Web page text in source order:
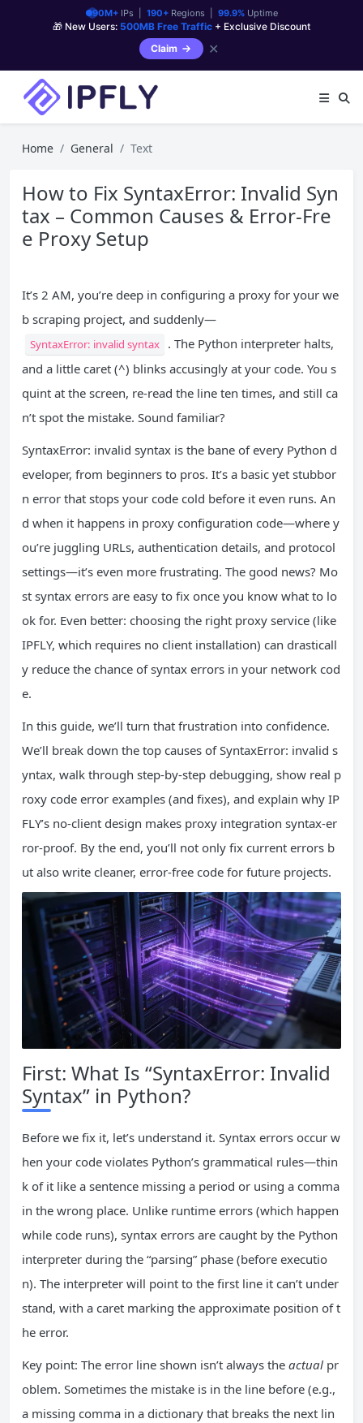
90M+IPs | 190+Regions | 99.9%Uptime
🎁 New Users: 500MB Free Traffic + Exclusive Discount
Claim
✕
Home General Text
How to Fix SyntaxError: Invalid Syn
tax – Common Causes & Error-Fre
e Proxy Setup
It’s 2 AM, you’re deep in configuring a proxy for your we
b scraping project, and suddenly—
SyntaxError: invalid syntax
. The Python interpreter halts,
and a little caret (^) blinks accusingly at your code. You s
quint at the screen, re-read the line ten times, and still ca
n’t spot the mistake. Sound familiar?
SyntaxError: invalid syntax is the bane of every Python d
eveloper, from beginners to pros. It’s a basic yet stubbor
n error that stops your code cold before it even runs. An
d when it happens in proxy configuration code—where y
ou’re juggling URLs, authentication details, and protocol
settings—it’s even more frustrating. The good news? Mo
st syntax errors are easy to fix once you know what to lo
ok for. Even better: choosing the right proxy service (like
IPFLY, which requires no client installation) can drasticall
y reduce the chance of syntax errors in your network cod
e.
In this guide, we’ll turn that frustration into confidence.
We’ll break down the top causes of SyntaxError: invalid s
yntax, walk through step-by-step debugging, show real p
roxy code error examples (and fixes), and explain why IP
FLY’s no-client design makes proxy integration syntax-er
ror-proof. By the end, you’ll not only fix current errors b
ut also write cleaner, error-free code for future projects.
First: What Is “SyntaxError: Invalid
Syntax” in Python?
Before we fix it, let’s understand it. Syntax errors occur w
hen your code violates Python’s grammatical rules—thin
k of it like a sentence missing a period or using a comma
in the wrong place. Unlike runtime errors (which happen
while code runs), syntax errors are caught by the Python
interpreter during the “parsing” phase (before executio
n). The interpreter will point to the first line it can’t under
stand, with a caret marking the approximate position of t
he error.
Key point: The error line shown isn’t always the actual pr
oblem. Sometimes the mistake is in the line before (e.g.,
a missing comma in a dictionary that breaks the next lin